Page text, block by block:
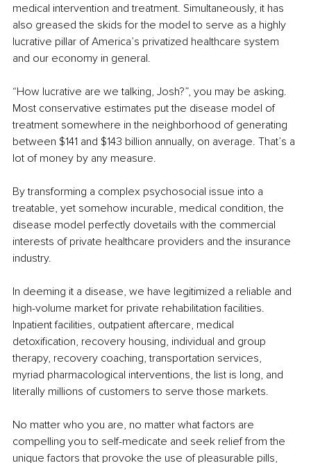
medical intervention and treatment. Simultaneously, it has
also greased the skids for the model to serve as a highly
lucrative pillar of America’s privatized healthcare system
and our economy in general.
“How lucrative are we talking, Josh?”, you may be asking.
Most conservative estimates put the disease model of
treatment somewhere in the neighborhood of generating
between $141 and $143 billion annually, on average. That’s a
lot of money by any measure.
By transforming a complex psychosocial issue into a
treatable, yet somehow incurable, medical condition, the
disease model perfectly dovetails with the commercial
interests of private healthcare providers and the insurance
industry.
In deeming it a disease, we have legitimized a reliable and
high-volume market for private rehabilitation facilities.
Inpatient facilities, outpatient aftercare, medical
detoxification, recovery housing, individual and group
therapy, recovery coaching, transportation services,
myriad pharmacological interventions, the list is long, and
literally millions of customers to serve those markets.
No matter who you are, no matter what factors are
compelling you to self-medicate and seek relief from the
unique factors that provoke the use of pleasurable pills,